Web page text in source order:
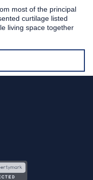
most of the principal
curtilage listed
living space together